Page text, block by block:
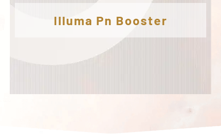
Illuma Pn Booster